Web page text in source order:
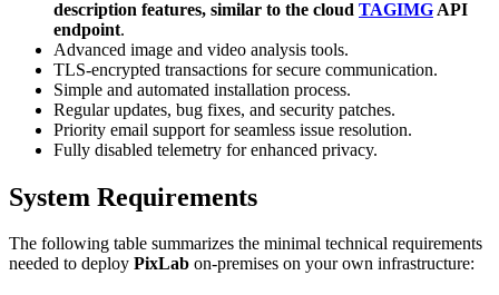
description features, similar to the cloud TAGIMG API
endpoint.
Advanced image and video analysis tools.
TLS-encrypted transactions for secure communication.
Simple and automated installation process.
Regular updates, bug fixes, and security patches.
Priority email support for seamless issue resolution.
Fully disabled telemetry for enhanced privacy.
System Requirements
The following table summarizes the minimal technical requirements
needed to deploy PixLab on-premises on your own infrastructure: